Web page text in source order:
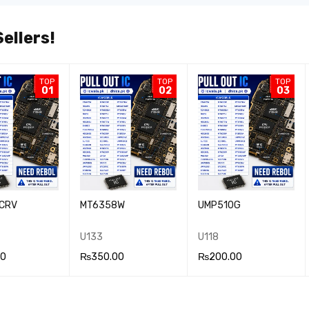
TOP
01
TOP
02
MT6358W
U133
₨350.00
TOP
03
UMP510G
U118
₨200.00